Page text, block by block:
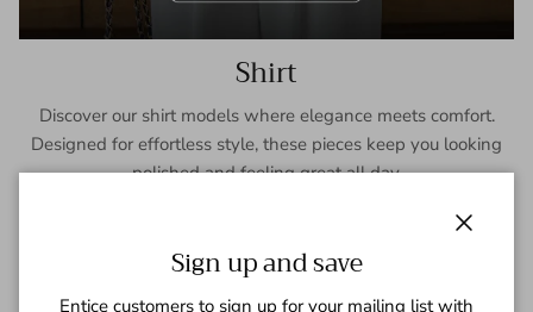
Shirt
Discover our shirt models where elegance meets comfort.
Designed for effortless style, these pieces keep you looking
polished and feeling great all day.
Sign up and save
Entice customers to sign up for your mailing list with